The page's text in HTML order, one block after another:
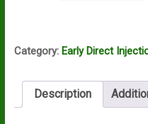
Category: Early Direct
Description